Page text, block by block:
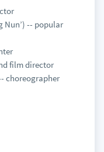
Nun’) -- popular
film director
choreographer